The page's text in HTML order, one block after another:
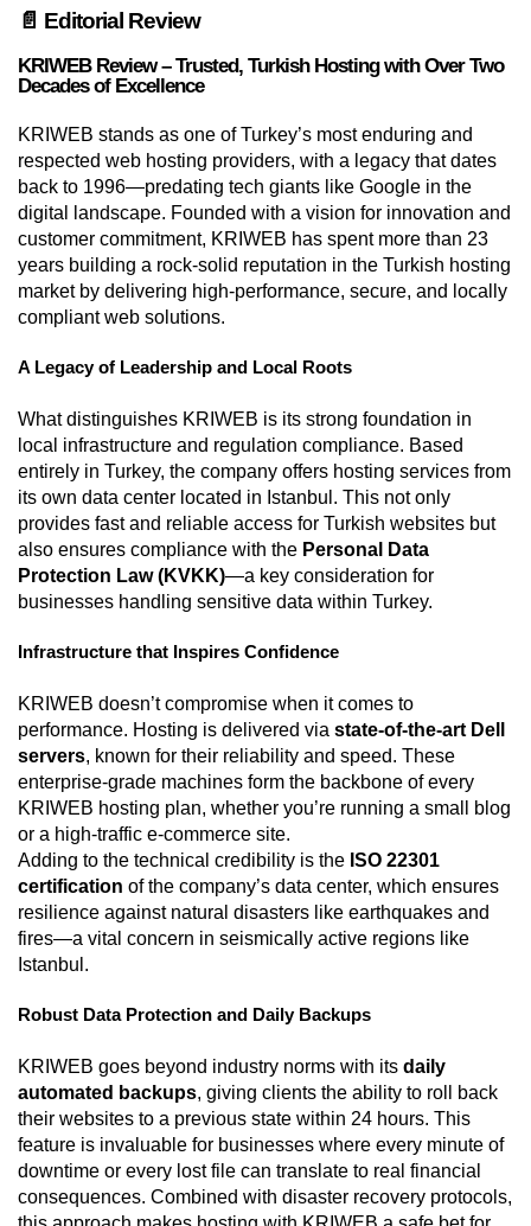
📄 Editorial Review
KRIWEB Review – Trusted, Turkish Hosting with Over Two
Decades of Excellence
KRIWEB stands as one of Turkey’s most enduring and
respected web hosting providers, with a legacy that dates
back to 1996—predating tech giants like Google in the
digital landscape. Founded with a vision for innovation and
customer commitment, KRIWEB has spent more than 23
years building a rock-solid reputation in the Turkish hosting
market by delivering high-performance, secure, and locally
compliant web solutions.
A Legacy of Leadership and Local Roots
What distinguishes KRIWEB is its strong foundation in
local infrastructure and regulation compliance. Based
entirely in Turkey, the company offers hosting services from
its own data center located in Istanbul. This not only
provides fast and reliable access for Turkish websites but
also ensures compliance with the Personal Data
Protection Law (KVKK)—a key consideration for
businesses handling sensitive data within Turkey.
Infrastructure that Inspires Confidence
KRIWEB doesn’t compromise when it comes to
performance. Hosting is delivered via state-of-the-art Dell
servers, known for their reliability and speed. These
enterprise-grade machines form the backbone of every
KRIWEB hosting plan, whether you’re running a small blog
or a high-traffic e-commerce site.
Adding to the technical credibility is the ISO 22301
certification of the company’s data center, which ensures
resilience against natural disasters like earthquakes and
fires—a vital concern in seismically active regions like
Istanbul.
Robust Data Protection and Daily Backups
KRIWEB goes beyond industry norms with its daily
automated backups, giving clients the ability to roll back
their websites to a previous state within 24 hours. This
feature is invaluable for businesses where every minute of
downtime or every lost file can translate to real financial
consequences. Combined with disaster recovery protocols,